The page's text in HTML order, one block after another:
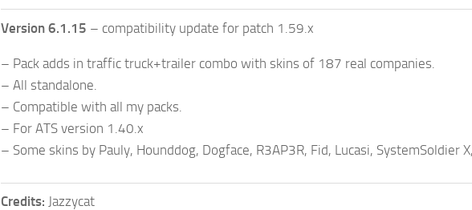
Version 6.1.15 – compatibility update for patch 1.59.x
– Pack adds in traffic truck+trailer combo with skins of 187 real companies.
– All standalone.
– Compatible with all my packs.
– For ATS version 1.40.x
– Some skins by Pauly, Hounddog, Dogface, R3AP3R, Fid, Lucasi, SystemSoldier
Credits: Jazzycat